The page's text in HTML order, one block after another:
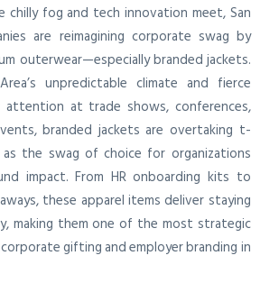
chilly fog and tech innovation meet, San
are reimagining corporate swag by
outerwear—especially branded jackets.
unpredictable climate and fierce
at trade shows, conferences,
branded jackets are overtaking t-
the swag of choice for organizations
impact. From HR onboarding kits to
these apparel items deliver staying
making them one of the most strategic
gifting and employer branding in